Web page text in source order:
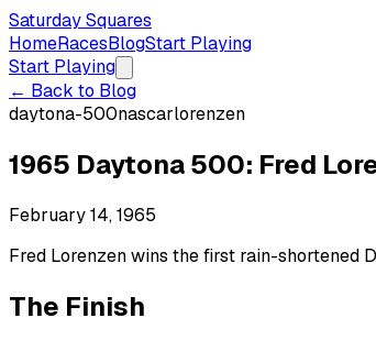
Saturday Squares
HomeRacesBlogStart Playing
Start Playing
← Back to Blog
daytona-500nascarlorenzen
1965 Daytona 500: Fred
February 14, 1965
Fred Lorenzen wins the first rain-shortened
The Finish